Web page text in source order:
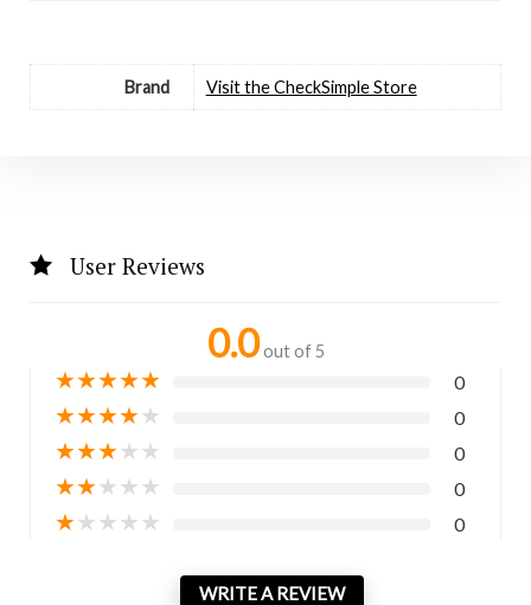
Brand Visit the CheckSimple Store
User Reviews
0.0 out of 5
★★★★★ 0
★★★★★ 0
★★★★★ 0
★★★★★ 0
★★★★★ 0
WRITE A REVIEW